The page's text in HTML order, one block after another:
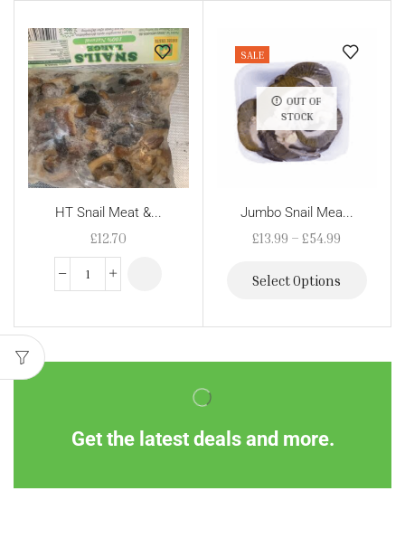
HT Snail Meat &...
£12.70
SALE
OUT OF
STOCK
Jumbo Snail Mea...
£13.99 – £54.99
Select Options
Get the latest deals and more.